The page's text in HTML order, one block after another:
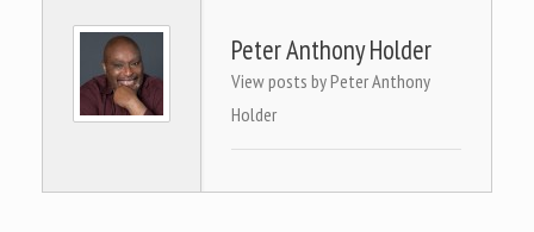
Peter Anthony Holder
View posts by Peter Anthony
Holder